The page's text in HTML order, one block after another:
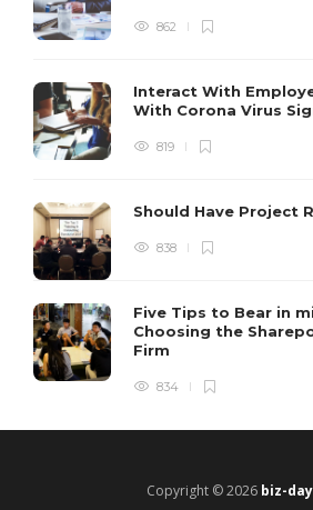
862
Interact With
With Corona Virus
819
Should Have Project
838
Five Tips to Bear in
Choosing the
Firm
834
Copyright © 2026 biz-